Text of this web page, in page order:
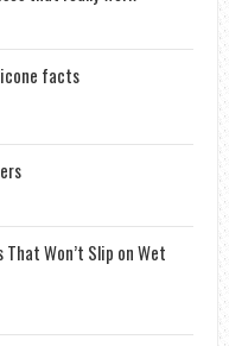
facts
Won’t Slip on Wet